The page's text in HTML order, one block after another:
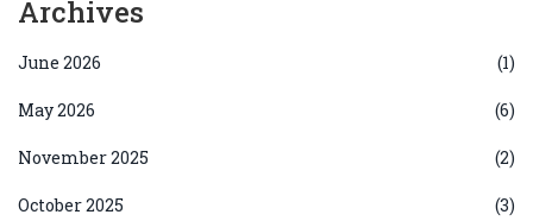
Archives
June 2026 (1)
May 2026 (6)
November 2025 (2)
October 2025 (3)